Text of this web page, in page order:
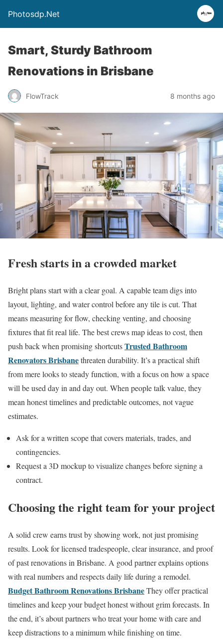
Photosdp.Net
Smart, Sturdy Bathroom
Renovations in Brisbane
FlowTrack 8 months ago
Fresh starts in a crowded market
Bright plans start with a clear goal. A capable team digs into
layout, lighting, and water control before any tile is cut. That
means measuring for flow, checking venting, and choosing
fixtures that fit real life. The best crews map ideas to cost, then
push back when promising shortcutsTrusted Bathroom
Renovators Brisbanethreaten durability. It’s a practical shift
from mere looks to steady function, with a focus on how a space
will be used day in and day out. When people talk value, they
mean honest timelines and predictable outcomes, not vague
estimates.
Ask for a written scope that covers materials, trades, and
contingencies.
Request a 3D mockup to visualize changes before signing a
contract.
Choosing the right team for your project
A solid crew earns trust by showing work, not just promising
results. Look for licensed tradespeople, clear insurance, and proof
of past renovations in Brisbane. A good partner explains options
with real numbers and respects daily life during a remodel.
Budget Bathroom Renovations BrisbaneThey offer practical
timelines and keep your budget honest without grim forecasts. In
the end, it’s about partners who treat your home with care and
keep distractions to a minimum while finishing on time.